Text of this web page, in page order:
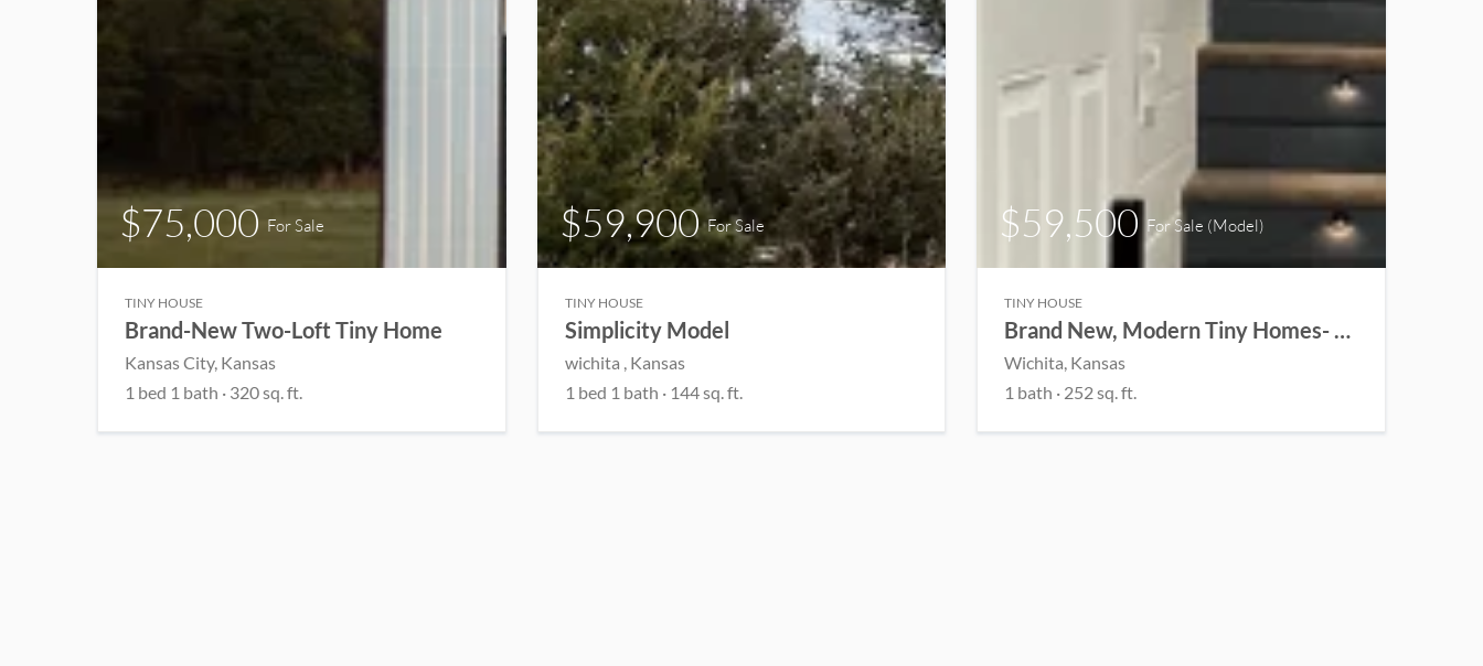
$75,000 For Sale
TINY HOUSE
Brand-New Two-Loft Tiny Home
Kansas City, Kansas
1 bed 1 bath · 320 sq. ft.
$59,900For Sale
TINY HOUSE
Simplicity Model
wichita , Kansas
1 bed 1 bath · 144 sq. ft.
$59,500 For Sale (Model)
TINY HOUSE
Brand New, Modern Tiny Homes- Customizable
Wichita, Kansas
1 bath · 252 sq. ft.